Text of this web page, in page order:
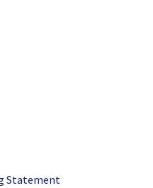
Statement